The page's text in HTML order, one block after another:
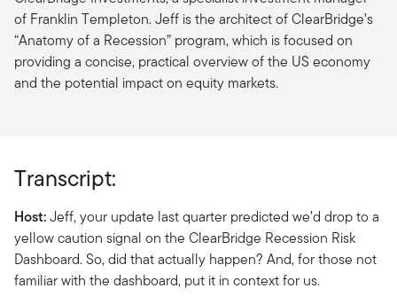
of Franklin Templeton. Jeff is the architect of ClearBridge’s
“Anatomy of a Recession” program, which is focused on
providing a concise, practical overview of the US economy
and the potential impact on equity markets.
Transcript:
Host:Jeff, your update last quarter predicted we’d drop to a
yellow caution signal on the ClearBridge Recession Risk
Dashboard. So, did that actually happen? And, for those not
familiar with the dashboard, put it in context for us.